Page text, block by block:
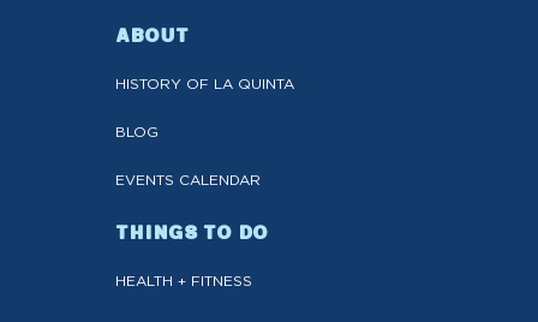
ABOUT
HISTORY OF LA QUINTA
BLOG
EVENTS CALENDAR
THINGS TO DO
HEALTH + FITNESS